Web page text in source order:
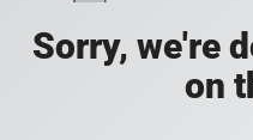
Sorry, we're
on